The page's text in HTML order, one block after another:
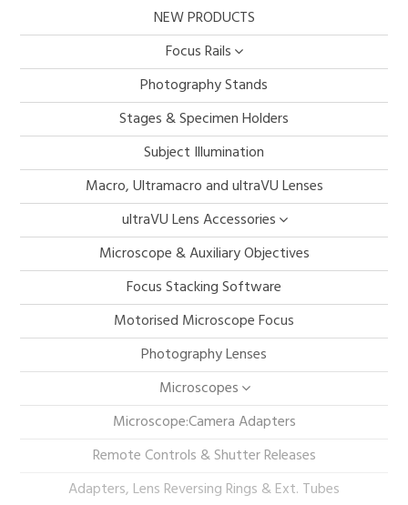
NEW PRODUCTS
Focus Rails
Photography Stands
Stages & Specimen Holders
Subject Illumination
Macro, Ultramacro and ultraVU Lenses
ultraVU Lens Accessories
Microscope & Auxiliary Objectives
Focus Stacking Software
Motorised Microscope Focus
Photography Lenses
Microscopes
Microscope:Camera Adapters
Remote Controls & Shutter Releases
Adapters, Lens Reversing Rings & Ext. Tubes